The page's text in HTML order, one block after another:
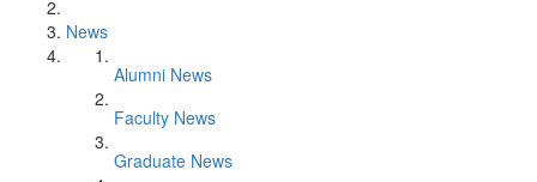
News
Alumni News
Faculty News
Graduate News